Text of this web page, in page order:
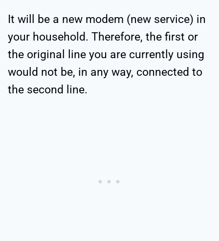
It will be a new modem (new service) in
your household. Therefore, the first or
the original line you are currently using
would not be, in any way, connected to
the second line.